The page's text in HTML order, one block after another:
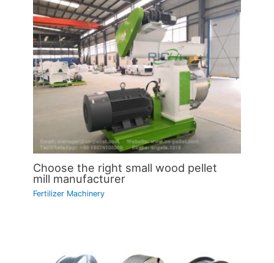
Choose the right small wood pellet
mill manufacturer
Fertilizer Machinery